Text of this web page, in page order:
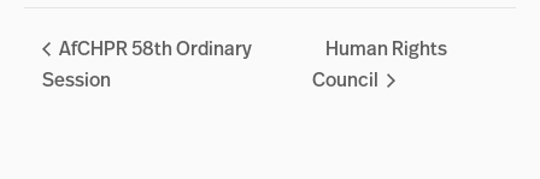
AfCHPR 58th Ordinary
Session
Human Rights
Council